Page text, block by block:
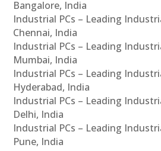
Bangalore, India
Industrial PCs – Leading
Chennai, India
Industrial PCs – Leading
Mumbai, India
Industrial PCs – Leading
Hyderabad, India
Industrial PCs – Leading
Delhi, India
Industrial PCs – Leading
Pune, India